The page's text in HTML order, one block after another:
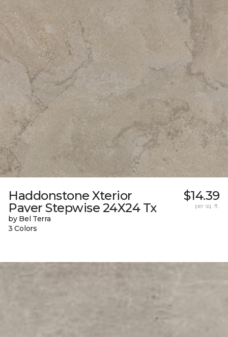
Haddonstone Xterior
Paver Stepwise 24X24 Tx
by Bel Terra
3 Colors
$14.39
per sq. ft.